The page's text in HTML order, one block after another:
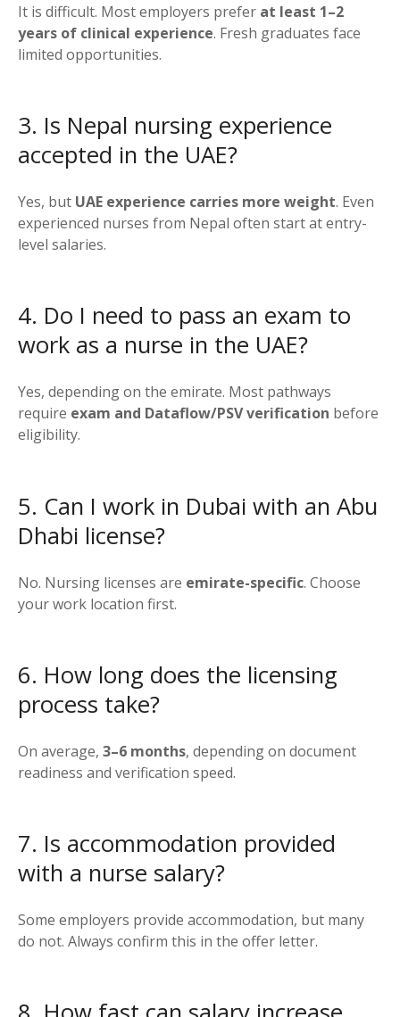
It is difficult. Most employers prefer at least 1–2
years of clinical experience. Fresh graduates face
limited opportunities.
3. Is Nepal nursing experience
accepted in the UAE?
Yes, but UAE experience carries more weight. Even
experienced nurses from Nepal often start at entry-
level salaries.
4. Do I need to pass an exam to
work as a nurse in the UAE?
Yes, depending on the emirate. Most pathways
require exam and Dataflow/PSV verification before
eligibility.
5. Can I work in Dubai with an Abu
Dhabi license?
No. Nursing licenses are emirate-specific. Choose
your work location first.
6. How long does the licensing
process take?
On average, 3–6 months, depending on document
readiness and verification speed.
7. Is accommodation provided
with a nurse salary?
Some employers provide accommodation, but many
do not. Always confirm this in the offer letter.